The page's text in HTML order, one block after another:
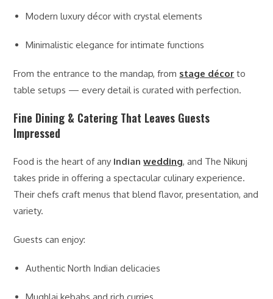
Modern luxury décor with crystal elements
Minimalistic elegance for intimate functions
From the entrance to the mandap, from stage décor to
table setups — every detail is curated with perfection.
Fine Dining & Catering That Leaves Guests
Impressed
Food is the heart of any Indianwedding, and The Nikunj
takes pride in offering a spectacular culinary experience.
Their chefs craft menus that blend flavor, presentation, and
variety.
Guests can enjoy:
Authentic North Indian delicacies